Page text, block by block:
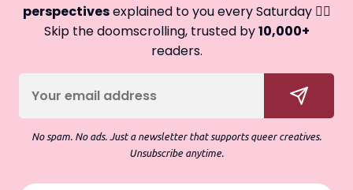
perspectivesexplained to you every Saturday 🏳️‍🌈
Skip the doomscrolling, trusted by10,000+
readers.
No spam. No ads. Just a newsletter that supports queer creatives.
Unsubscribe anytime.